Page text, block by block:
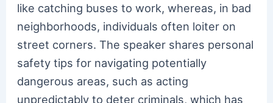
like catching buses to work, whereas, in bad
neighborhoods, individuals often loiter on
street corners. The speaker shares personal
safety tips for navigating potentially
dangerous areas, such as acting
unpredictably to deter criminals, which has